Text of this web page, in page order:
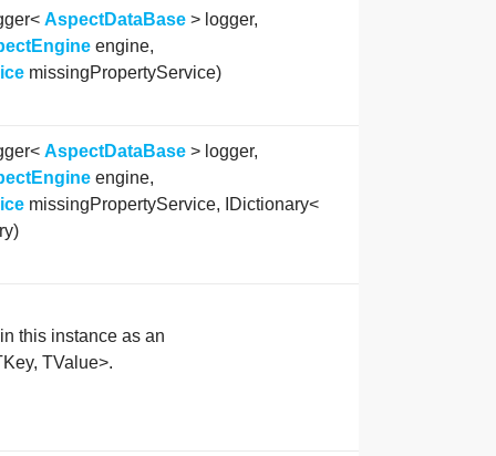
AspectDataBase > logger,
engine,
missingPropertyService)
AspectDataBase > logger,
engine,
missingPropertyService, IDictionary<
this instance as an
TValue>.